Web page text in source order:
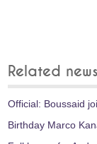
Related news
Official: Boussaid
Birthday Marco